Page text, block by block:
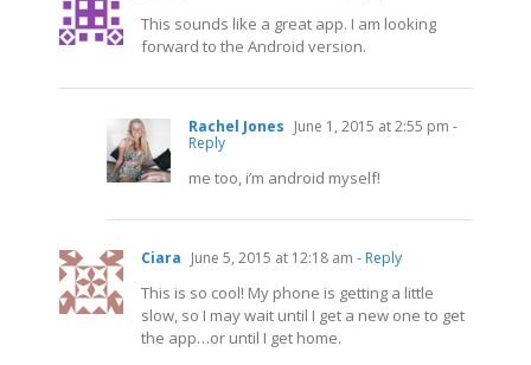
This sounds like a great app. I am looking
forward to the Android version.
Rachel Jones June 1, 2015 at 2:55 pm -
Reply
me too, i’m android myself!
Ciara June 5, 2015 at 12:18 am - Reply
This is so cool! My phone is getting a little
slow, so I may wait until I get a new one to get
the app…or until I get home.